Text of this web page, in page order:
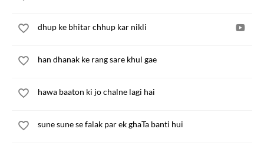
dhup ke bhitar chhup kar nikli
han dhanak ke rang sare khul gae
hawa baaton ki jo chalne lagi hai
sune sune se falak par ek ghaTa banti hui